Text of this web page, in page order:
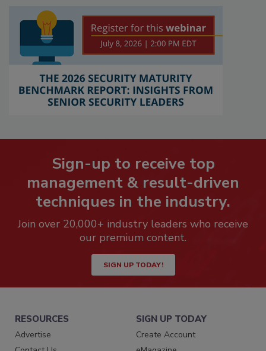
Sign-up to receive top
management & result-driven
techniques in the industry.
Join over 20,000+ industry leaders who receive
our premium content.
SIGN UP TODAY!
RESOURCES
Advertise
SIGN UP TODAY
Create Account